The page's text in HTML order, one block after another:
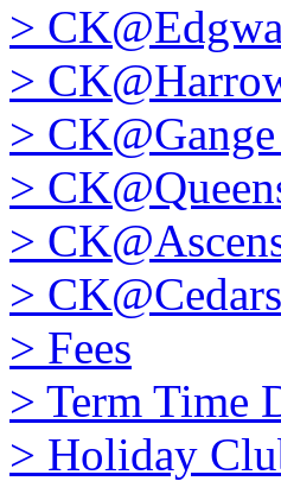
>
>
>
>
>
> CK@Cedars
> Fees
> Term Time
> Holiday